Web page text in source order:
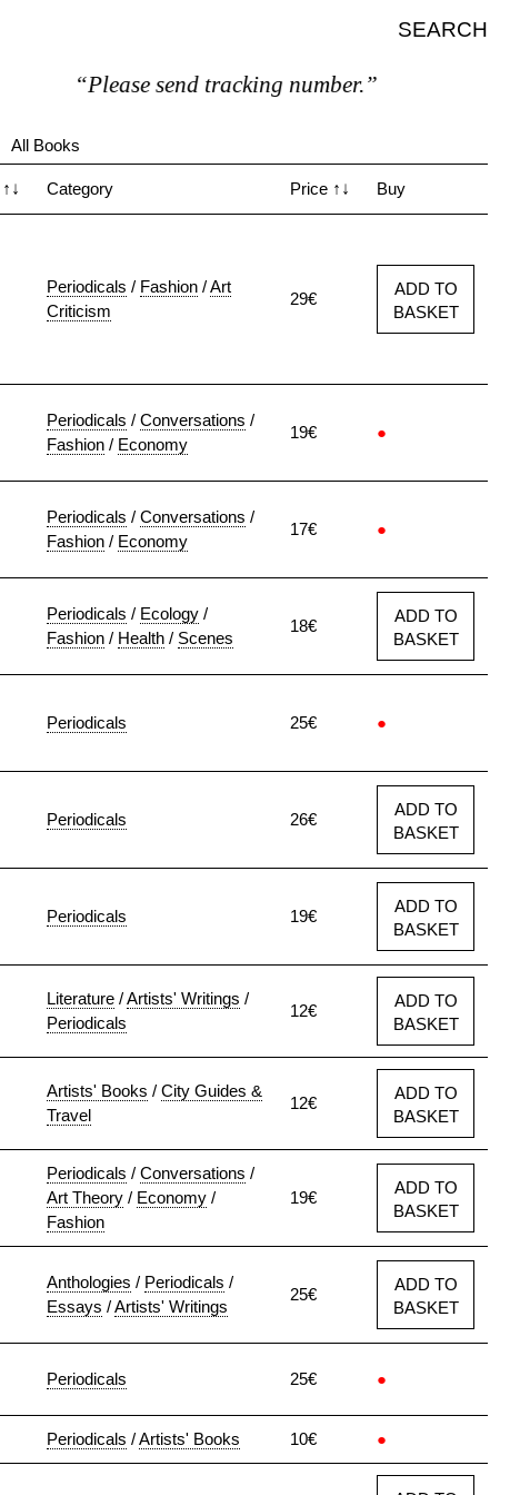
SEARCH
“Please send tracking number.”
All Books
↑↓ Category Price ↑↓ Buy
Periodicals / Fashion /Art
Criticism
29€
ADD TO
BASKET
Periodicals / Conversations /
Fashion / Economy
19€ ●
Periodicals / Conversations /
Fashion / Economy
17€ ●
Periodicals / Ecology /
Fashion / Health / Scenes
18€
ADD TO
BASKET
Periodicals 25€ ●
Periodicals 26€
ADD TO
BASKET
Periodicals 19€
ADD TO
BASKET
Literature /Artists' Writings /
Periodicals
12€
ADD TO
BASKET
Artists' Books / City Guides &
Travel
12€
ADD TO
BASKET
Periodicals / Conversations /
Art Theory / Economy /
Fashion
19€
ADD TO
BASKET
Anthologies / Periodicals /
Essays /Artists' Writings
25€
ADD TO
BASKET
Periodicals 25€ ●
Periodicals /Artists' Books 10€ ●